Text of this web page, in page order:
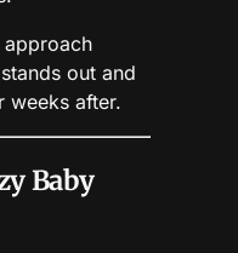
approach
out and
weeks after.
Baby